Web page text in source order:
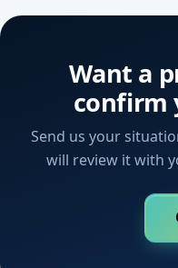
Want a
confirm
Send us your
will review it with